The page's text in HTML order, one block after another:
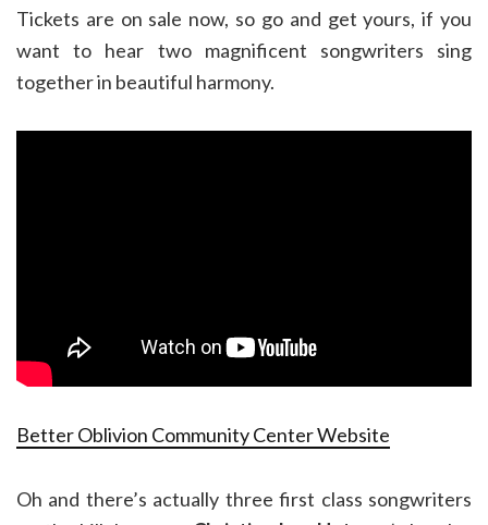
Tickets are on sale now, so go and get yours, if you
want to hear two magnificent songwriters sing
together in beautiful harmony.
Better Oblivion Community Center Website
Oh and there’s actually three first class songwriters